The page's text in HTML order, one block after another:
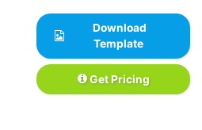
Download
Template
Get Pricing